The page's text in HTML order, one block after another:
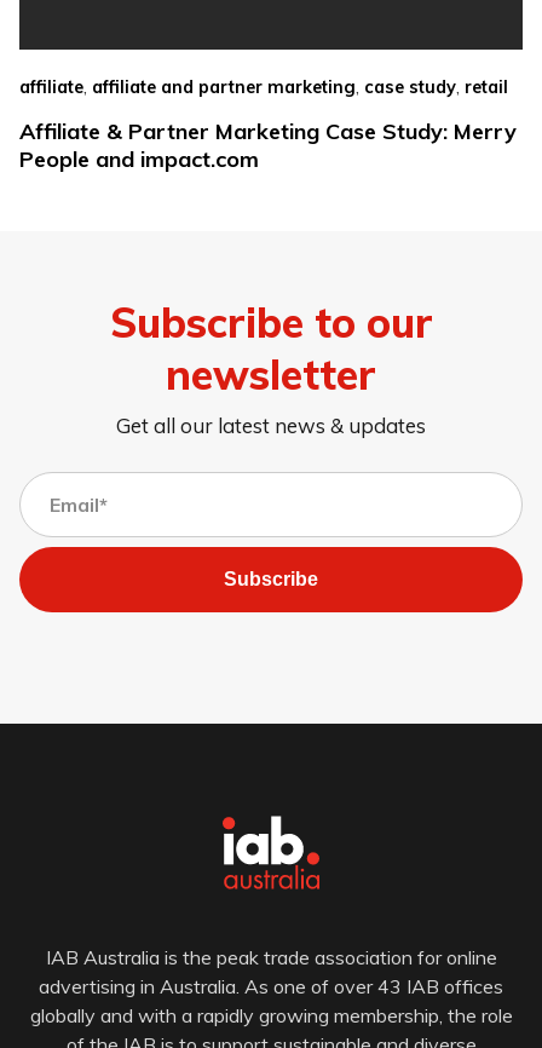
affiliate affiliate and partner marketing case study retail
Affiliate & Partner Marketing Case Study: Merry
People and impact.com
Subscribe to our
newsletter
Get all our latest news & updates
Subscribe
IAB Australia is the peak trade association for online
advertising in Australia. As one of over 43 IAB offices
globally and with a rapidly growing membership, the role